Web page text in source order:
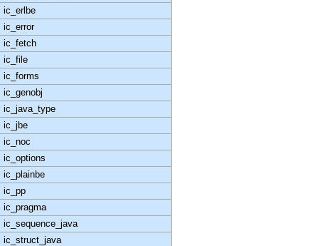
ic_erlbe
ic_error
ic_fetch
ic_file
ic_forms
ic_genobj
ic_java_type
ic_jbe
ic_noc
ic_options
ic_plainbe
ic_pp
ic_pragma
ic_sequence_java
ic_struct_java